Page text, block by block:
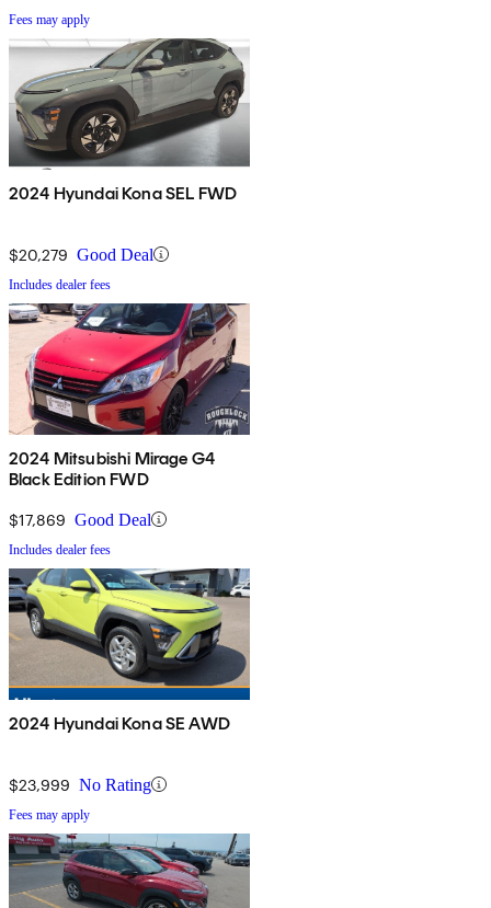
Fees may apply
2024 Hyundai Kona SEL FWD
$20,279 Good Deal
Includes dealer fees
2024 Mitsubishi Mirage G4
Black Edition FWD
$17,869 Good Deal
Includes dealer fees
2024 Hyundai Kona SE AWD
$23,999 No Rating
Fees may apply